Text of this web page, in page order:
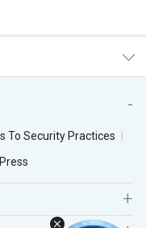
To Security Practices
Press